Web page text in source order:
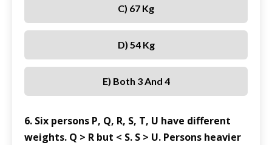
C) 67 Kg
D) 54 Kg
E) Both 3 And 4
6. Six persons P, Q, R, S, T, U have different
weights. Q > R but < S. S > U. Persons heavier